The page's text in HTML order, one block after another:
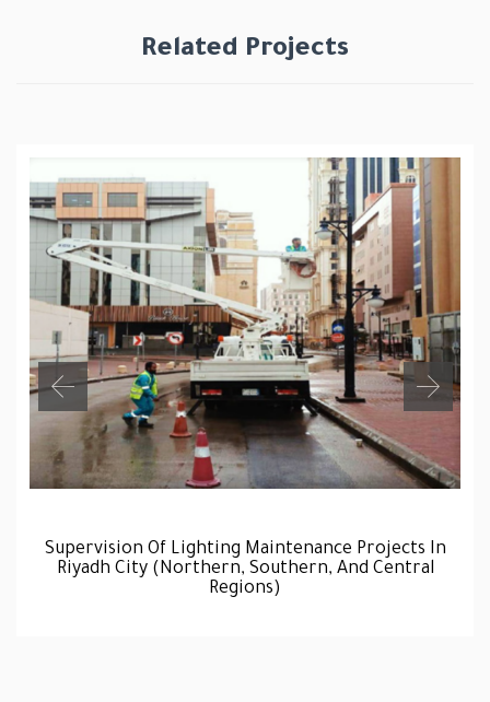
Related Projects
Supervision Of Lighting Maintenance Projects In
Riyadh City (Northern, Southern, And Central
Regions)